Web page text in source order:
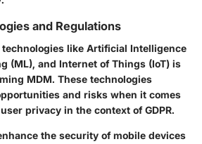
and Regulations
like Artificial Intelligence
(ML), and Internet of Things (IoT) is
MDM. These technologies
and risks when it comes
privacy in the context of GDPR.
the security of mobile devices